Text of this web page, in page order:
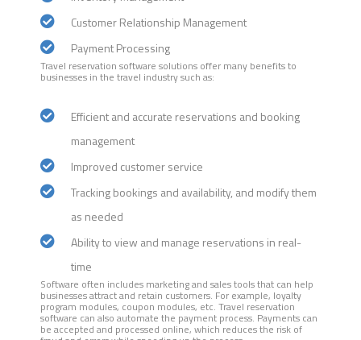
Customer Relationship Management
Payment Processing
Travel reservation software solutions offer many benefits to
businesses in the travel industry such as:
Efficient and accurate reservations and booking
management
Improved customer service
Tracking bookings and availability, and modify them
as needed
Ability to view and manage reservations in real-
time
Software often includes marketing and sales tools that can help
businesses attract and retain customers. For example, loyalty
program modules, coupon modules, etc. Travel reservation
software can also automate the payment process. Payments can
be accepted and processed online, which reduces the risk of